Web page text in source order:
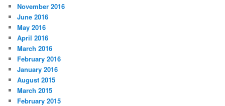
November 2016
June 2016
May 2016
April 2016
March 2016
February 2016
January 2016
August 2015
March 2015
February 2015